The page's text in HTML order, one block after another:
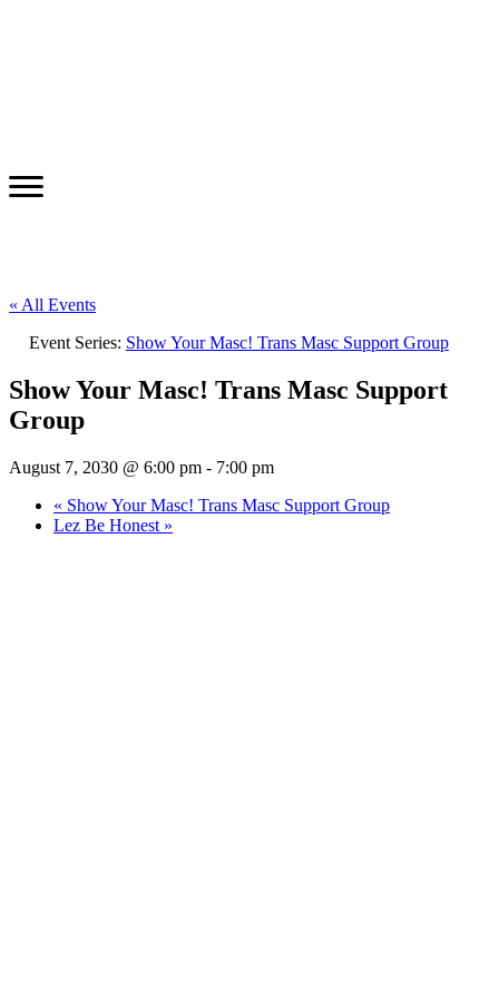
« All Events
Event Series: Show Your Masc! Trans Masc Support Group
Show Your Masc! Trans Masc Support
Group
August 7, 2030 @ 6:00 pm - 7:00 pm
« Show Your Masc! Trans Masc Support Group
Lez Be Honest »